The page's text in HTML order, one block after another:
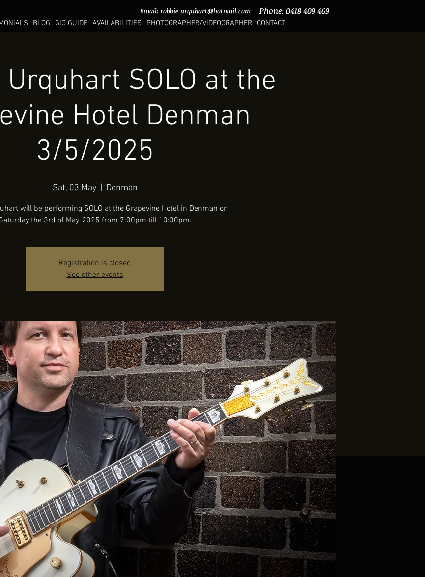
Email: robbie.urquhart@hotmail.com
Email: robbie.urquhart@hotmail.com Phone: 0418 409 469
Phone: 0418 409 469
BLOG GIG GUIDE AVAILABILITIES PHOTOGRAPHER/VIDEOGRAPHER CONTACT
Urquhart SOLO at the
Hotel Denman
3/5/2025
Sat, 03 May
  |
Denman
will be performing SOLO at the Grapevine Hotel in Denman on
the 3rd of May, 2025 from 7:00pm till 10:00pm.
Registration is closed
See other events